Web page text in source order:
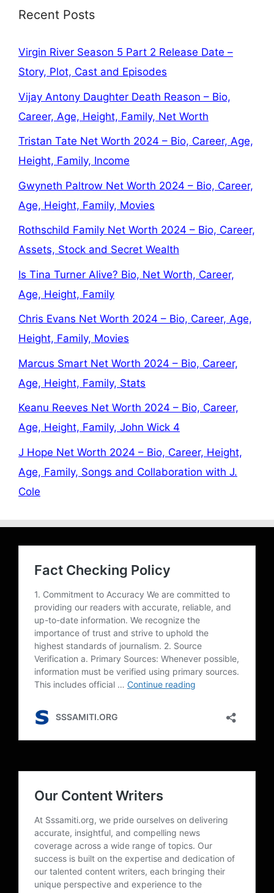
Recent Posts
Virgin River Season 5 Part 2 Release Date –
Story, Plot, Cast and Episodes
Vijay Antony Daughter Death Reason – Bio,
Career, Age, Height, Family, Net Worth
Tristan Tate Net Worth 2024 – Bio, Career, Age,
Height, Family, Income
Gwyneth Paltrow Net Worth 2024 – Bio, Career,
Age, Height, Family, Movies
Rothschild Family Net Worth 2024 – Bio, Career,
Assets, Stock and Secret Wealth
Is Tina Turner Alive? Bio, Net Worth, Career,
Age, Height, Family
Chris Evans Net Worth 2024 – Bio, Career, Age,
Height, Family, Movies
Marcus Smart Net Worth 2024 – Bio, Career,
Age, Height, Family, Stats
Keanu Reeves Net Worth 2024 – Bio, Career,
Age, Height, Family, John Wick 4
J Hope Net Worth 2024 – Bio, Career, Height,
Age, Family, Songs and Collaboration with J.
Cole